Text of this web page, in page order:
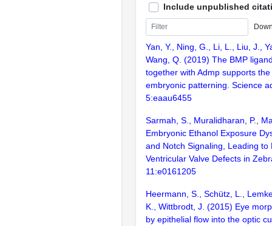
Include unpublished
Yan, Y., Ning, G., Li, L., Liu, J.,
Wang, Q. (2019) The BMP
together with Admp supports
embryonic patterning. Science
5:eaau6455
Sarmah, S., Muralidharan, P.,
Embryonic Ethanol Exposure
and Notch Signaling, Leading to
Ventricular Valve Defects in
11:e0161205
Heermann, S., Schütz, L.,
K., Wittbrodt, J. (2015) Eye
by epithelial flow into the optic